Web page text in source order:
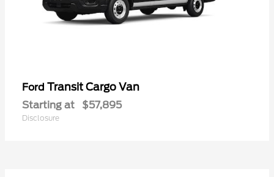
Ford Transit Cargo Van
Starting at $57,895
Disclosure